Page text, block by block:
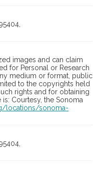
images and can claim
for Personal or Research
medium or format, public
to the copyrights held
rights and for obtaining
Courtesy, the Sonoma
locations/sonoma-